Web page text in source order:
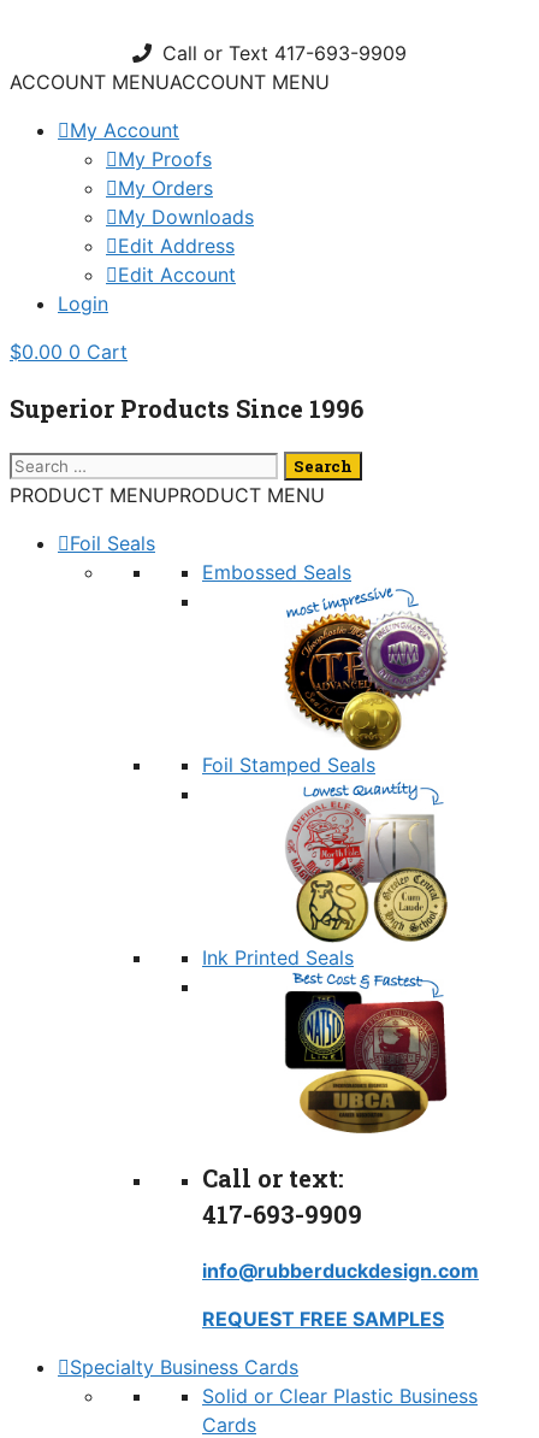
content
Call or Text 417-693-9909
ACCOUNT MENUACCOUNT MENU
My Account
My Proofs
My Orders
My Downloads
Edit Address
Edit Account
Login
$0.00 0 Cart
Superior Products Since 1996
Search
for:
PRODUCT MENUPRODUCT MENU
Foil Seals
Embossed Seals
Foil Stamped Seals
Ink Printed Seals
Call or text:
417-693-9909
info@rubberduckdesign.com
REQUEST FREE SAMPLES
Specialty Business Cards
Solid or Clear Plastic Business
Cards